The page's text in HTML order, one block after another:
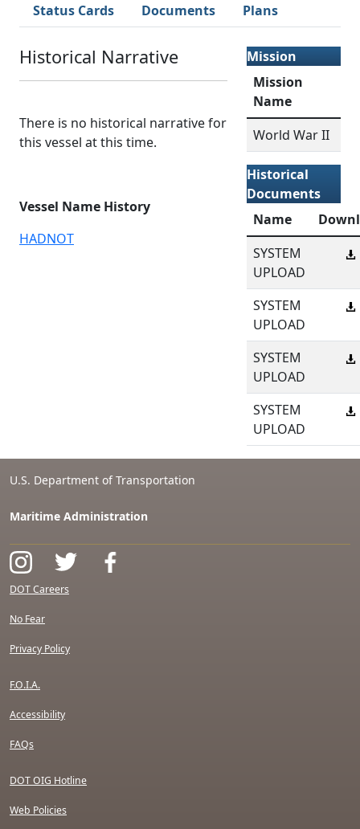
Status Cards
Documents Plans
Historical Narrative
There is no historical narrative for
this vessel at this time.
Vessel Name History
HADNOT
Mission
Mission
Name
World War II
Historical
Documents
Name
SYSTEM
UPLOAD
SYSTEM
UPLOAD
SYSTEM
UPLOAD
SYSTEM
UPLOAD
U.S. Department of Transportation
Maritime Administration
DOT Careers
No Fear
Privacy Policy
F.O.I.A.
Accessibility
FAQs
DOT OIG Hotline
Web Policies